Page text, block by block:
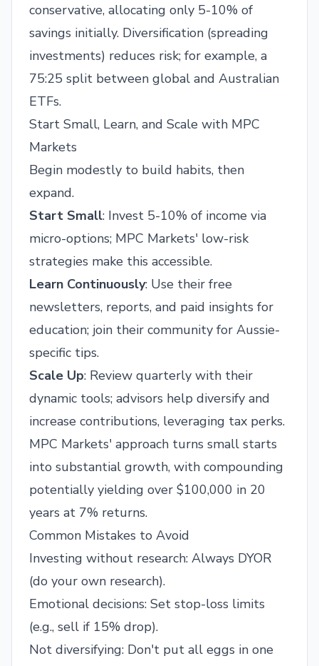
conservative, allocating only 5-10% of
savings initially. Diversification (spreading
investments) reduces risk; for example, a
75:25 split between global and Australian
ETFs.
Start Small, Learn, and Scale with MPC
Markets
Begin modestly to build habits, then
expand.
Start Small: Invest 5-10% of income via
micro-options; MPC Markets' low-risk
strategies make this accessible.
Learn Continuously: Use their free
newsletters, reports, and paid insights for
education; join their community for Aussie-
specific tips.
Scale Up: Review quarterly with their
dynamic tools; advisors help diversify and
increase contributions, leveraging tax perks.
MPC Markets' approach turns small starts
into substantial growth, with compounding
potentially yielding over $100,000 in 20
years at 7% returns.
Common Mistakes to Avoid
Investing without research: Always DYOR
(do your own research).
Emotional decisions: Set stop-loss limits
(e.g., sell if 15% drop).
Not diversifying: Don't put all eggs in one